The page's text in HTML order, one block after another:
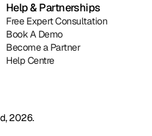
Help & Partnerships
Free Expert Consultation
Book A Demo
Become a Partner
Help Centre
2026.